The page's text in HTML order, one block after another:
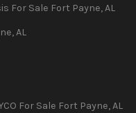
For Sale Fort Payne,AL
,AL
For Sale Fort Payne,AL